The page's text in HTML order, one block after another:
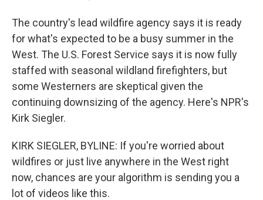
The country's lead wildfire agency says it is ready
for what's expected to be a busy summer in the
West. The U.S. Forest Service says it is now fully
staffed with seasonal wildland firefighters, but
some Westerners are skeptical given the
continuing downsizing of the agency. Here's NPR's
Kirk Siegler.
KIRK SIEGLER, BYLINE: If you're worried about
wildfires or just live anywhere in the West right
now, chances are your algorithm is sending you a
lot of videos like this.